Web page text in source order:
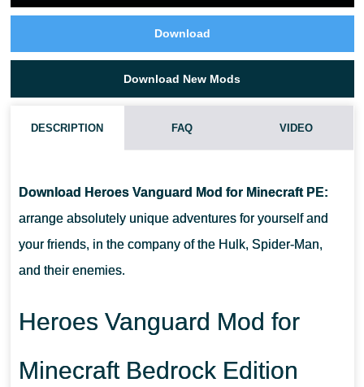
Download
Download New Mods
DESCRIPTION FAQ VIDEO
Download Heroes Vanguard Mod for Minecraft PE:
arrange absolutely unique adventures for yourself and
your friends, in the company of the Hulk, Spider-Man,
and their enemies.
Heroes Vanguard Mod for
Minecraft Bedrock Edition
CAN THIS MOD BE RUN IN A MULTIPLAYER GAME?
WHAT IF THE MOD DOES NOT WORK?